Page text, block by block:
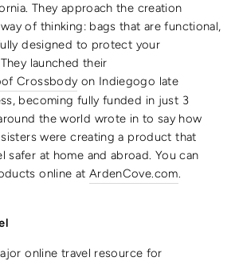
They approach the creation
of thinking: bags that are functional,
designed to protect your
launched their
Crossbody on Indiegogo late
becoming fully funded in just 3
the world wrote in to say how
were creating a product that
safer at home and abroad. You can
online at ArdenCove.com.
online travel resource for